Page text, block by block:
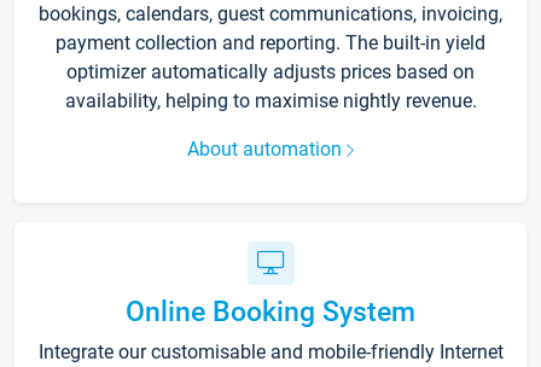
bookings, calendars, guest communications, invoicing,
payment collection and reporting. The built-in yield
optimizer automatically adjusts prices based on
availability, helping to maximise nightly revenue.
About automation
Online Booking System
Integrate our customisable and mobile-friendly Internet